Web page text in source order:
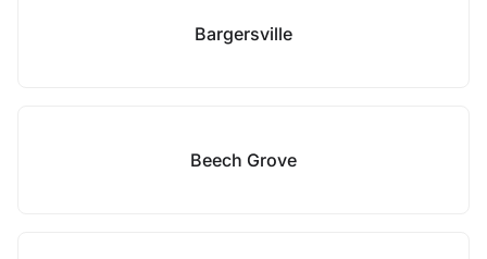
Bargersville
Beech Grove